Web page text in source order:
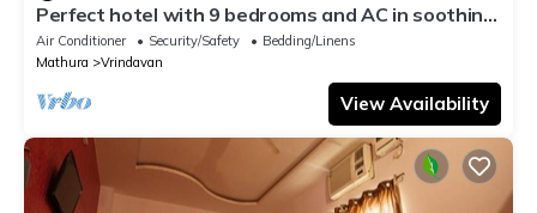
Perfect hotel with 9 bedrooms and AC in soothing
Vrindavan
Air Conditioner Security/Safety
Bedding/Linens
Mathura
Vrindavan
View Availability